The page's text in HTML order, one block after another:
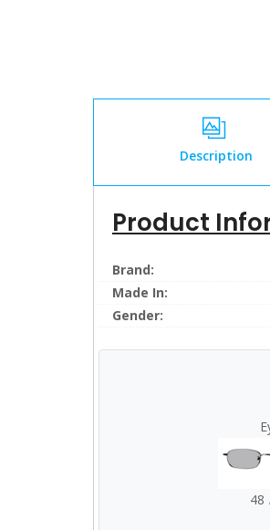
Description
Product
Brand:
Made In:
Gender:
48